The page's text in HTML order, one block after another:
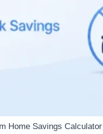
Home Savings